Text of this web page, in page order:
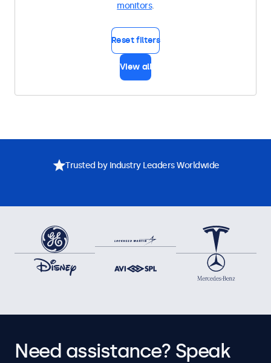
monitors.
Reset filters
View all
Trusted by Industry Leaders Worldwide
Need assistance? Speak